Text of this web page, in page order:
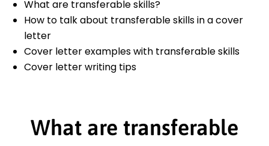
What are transferable skills?
How to talk about transferable skills in a cover
letter
Cover letter examples with transferable skills
Cover letter writing tips
What are transferable